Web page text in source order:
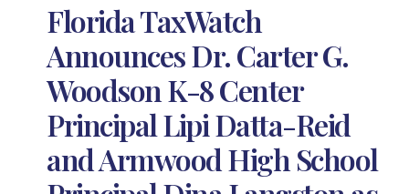
Florida TaxWatch
Announces Dr. Carter G.
Woodson K-8 Center
Principal Lipi Datta-Reid
and Armwood High School